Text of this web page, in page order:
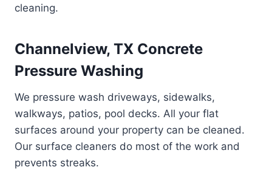
cleaning.
Channelview, TX Concrete
Pressure Washing
We pressure wash driveways, sidewalks,
walkways, patios, pool decks. All your flat
surfaces around your property can be cleaned.
Our surface cleaners do most of the work and
prevents streaks.